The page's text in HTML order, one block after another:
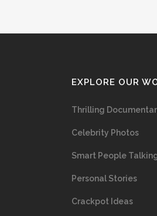
EXPLORE OUR
Thrilling
Celebrity Photos
Smart People
Personal Stories
Crackpot Ideas